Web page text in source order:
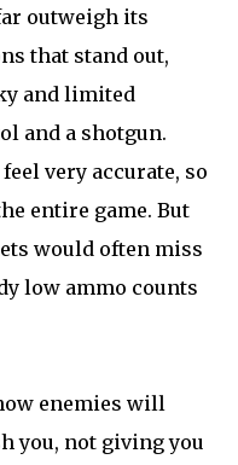
outweigh its
that stand out,
and limited
and a shotgun.
very accurate, so
entire game. But
would often miss
low ammo counts
enemies will
you, not giving you